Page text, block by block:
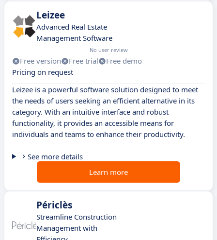
Leizee
Advanced Real Estate
Management Software
No user review
Free version Free trial
Free demo
Pricing on request
Leizee is a powerful software solution designed to meet
the needs of users seeking an efficient alternative in its
category. With an intuitive interface and robust
functionality, it provides an accessible means for
individuals and teams to enhance their productivity.
See more details
Learn more
Périclès
Streamline Construction
Management with